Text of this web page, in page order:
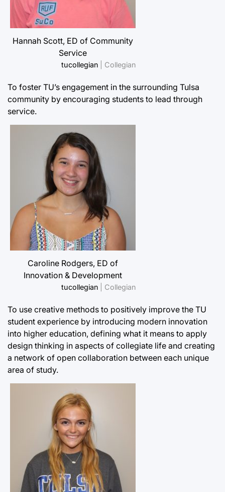
Hannah Scott, ED of Community
Service
tucollegian | Collegian
To foster TU’s engagement in the surrounding Tulsa
community by encouraging students to lead through
service.
Caroline Rodgers, ED of
Innovation & Development
tucollegian | Collegian
To use creative methods to positively improve the TU
student experience by introducing modern innovation
into higher education, defining what it means to apply
design thinking in aspects of collegiate life and creating
a network of open collaboration between each unique
area of study.